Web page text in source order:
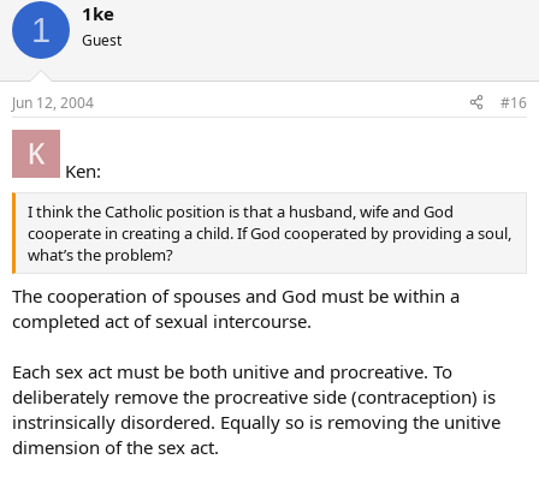
1 1ke
Guest
Jun 12, 2004 #16
Ken:
I think the Catholic position is that a husband, wife and God
cooperate in creating a child. If God cooperated by providing a soul,
what’s the problem?
The cooperation of spouses and God must be within a
completed act of sexual intercourse.
Each sex act must be both unitive and procreative. To
deliberately remove the procreative side (contraception) is
instrinsically disordered. Equally so is removing the unitive
dimension of the sex act.